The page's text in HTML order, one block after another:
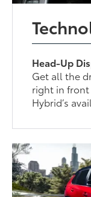
Head-Up
Get all the
right in front
Hybrid’s